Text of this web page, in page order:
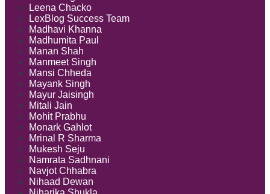
Leena Chacko
LexBlog Success Team
Madhavi Khanna
Madhumita Paul
Manan Shah
Manmeet Singh
Mansi Chheda
Mayank Singh
Mayur Jaisingh
Mitali Jain
Mohit Prabhu
Monark Gahlot
Mrinal R Sharma
Mukesh Seju
Namrata Sadhnani
Navjot Chhabra
Nihaad Dewan